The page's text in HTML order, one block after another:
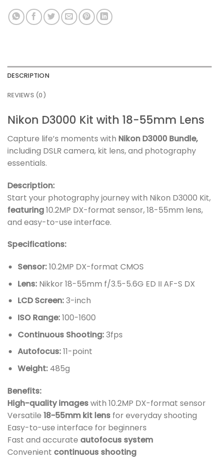
DESCRIPTION
REVIEWS (0)
Nikon D3000 Kit with 18-55mm Lens
Capture life’s moments with Nikon D3000 Bundle,
including DSLR camera, kit lens, and photography
essentials.
Description:
Start your photography journey with Nikon D3000 Kit,
featuring10.2MP DX-format sensor, 18-55mm lens,
and easy-to-use interface.
Specifications:
Sensor:10.2MP DX-format CMOS
Lens:Nikkor 18-55mm f/3.5-5.6G ED II AF-S DX
LCD Screen:3-inch
ISO Range:100-1600
Continuous Shooting:3fps
Autofocus:11-point
Weight:485g
Benefits:
High-quality imageswith 10.2MP DX-format sensor
Versatile 18-55mm kit lens for everyday shooting
Easy-to-use interface for beginners
Fast and accurate autofocus system
Convenient continuous shooting